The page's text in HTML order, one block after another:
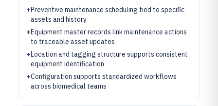
+Preventive maintenance scheduling tied to specific
assets and history
+Equipment master records link maintenance actions
to traceable asset updates
+Location and tagging structure supports consistent
equipment identification
+Configuration supports standardized workflows
across biomedical teams